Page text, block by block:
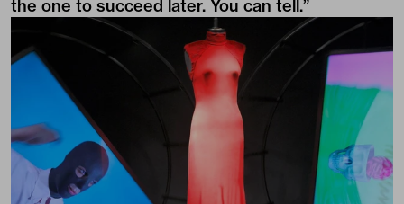
the one to succeed later. You can tell.”